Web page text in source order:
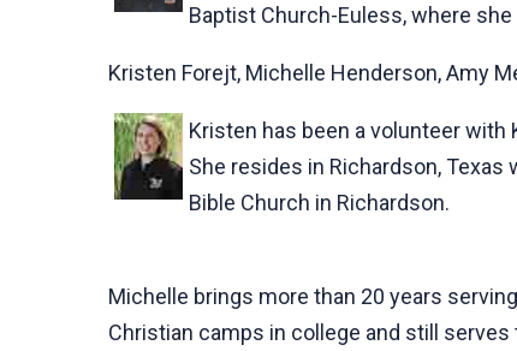
Baptist Church-Euless, where
Kristen Forejt, Michelle Henderson, Amy
Kristen has been a volunteer
She resides in Richardson, Texas
Bible Church in Richardson.
Michelle brings more than 20 years
Christian camps in college and still